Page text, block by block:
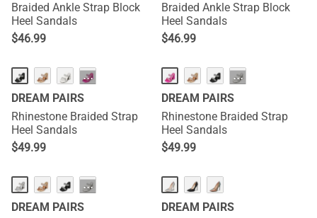
Braided Ankle Strap Block
Heel Sandals
$46.99
Braided Ankle Strap Block
Heel Sandals
$46.99
···
DREAM PAIRS
Rhinestone Braided Strap
Heel Sandals
$49.99
···
DREAM PAIRS
Rhinestone Braided Strap
Heel Sandals
$49.99
···
DREAM PAIRS
DREAM PAIRS